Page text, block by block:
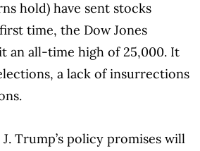
hold) have sent stocks
time, the Dow Jones
an all-time high of 25,000. It
a lack of insurrections
Trump’s policy promises will